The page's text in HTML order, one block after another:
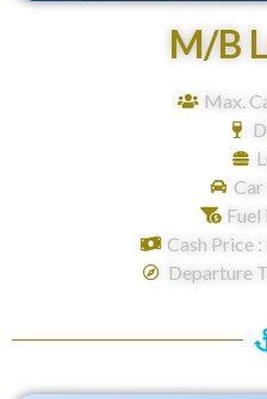
M/B
Max.
Fuel
Cash Price
Departure